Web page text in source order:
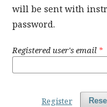
will be sent with
password.
Registered user's email *
Register